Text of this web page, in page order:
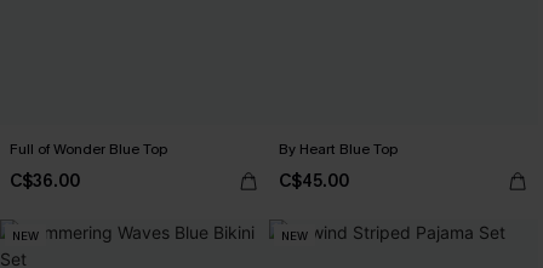
Full of Wonder Blue Top
C$36.00
By Heart Blue Top
C$45.00
NEW NEW